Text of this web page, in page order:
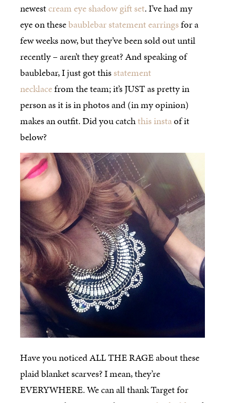
newestcream eye shadow gift set. I’ve had my
eye on thesebaublebar statement earringsfor a
few weeks now, but they’ve been sold out until
recently – aren’t they great? And speaking of
baublebar, I just got thisstatement
necklacefrom the team; it’s JUST as pretty in
person as it is in photos and (in my opinion)
makes an outfit. Did you catchthis instaof it
below?
Have you noticed ALL THE RAGE about these
plaid blanket scarves? I mean, they’re
EVERYWHERE. We can all thank Target for